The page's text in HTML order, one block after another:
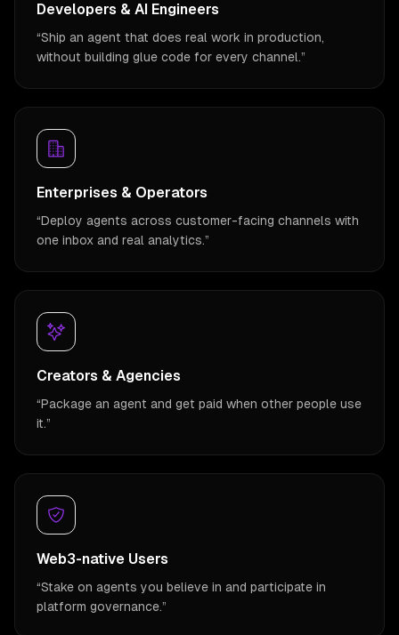
Developers & AI Engineers
“Ship an agent that does real work in production,
without building glue code for every channel.”
Enterprises & Operators
“Deploy agents across customer-facing channels with
one inbox and real analytics.”
Creators & Agencies
“Package an agent and get paid when other people use
it.”
Web3-native Users
“Stake on agents you believe in and participate in
platform governance.”